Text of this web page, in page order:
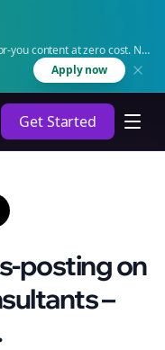
you content at zero cost. No
Apply now
Get Started
posting on
–